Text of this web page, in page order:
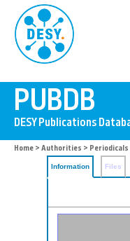
Home > Authorities > Periodicals
Information Files